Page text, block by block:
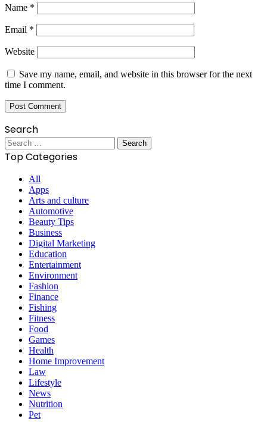
Name *
Email *
Website
Save my name, email, and website in this browser for the next
time I comment.
Search
Search
for:
Top Categories
All
Apps
Arts and culture
Automotive
Beauty Tips
Business
Digital Marketing
Education
Entertainment
Environment
Fashion
Finance
Fishing
Fitness
Food
Games
Health
Home Improvement
Law
Lifestyle
News
Nutrition
Pet